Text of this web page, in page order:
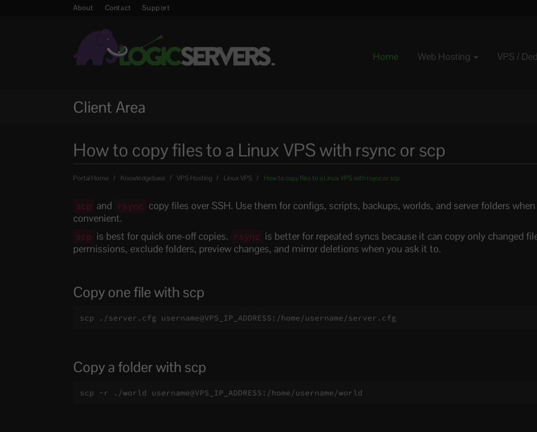
About Contact Support
Home Web Hosting VPS /
Client Area
How to copy files to a Linux VPS with rsync or scp
Portal Home Knowledgebase VPS Hosting Linux VPS How to copy files to a Linux VPS with rsync or scp
scp and rsync copy files over SSH. Use them for configs, scripts, backups, worlds, and server folders
convenient.
scp is best for quick one-off copies. rsync is better for repeated syncs because it can copy only changed
permissions, exclude folders, preview changes, and mirror deletions when you ask it to.
Copy one file with scp
scp ./server.cfg username@VPS_IP_ADDRESS:/home/username/server.cfg
Copy a folder with scp
scp -r ./world username@VPS_IP_ADDRESS:/home/username/world